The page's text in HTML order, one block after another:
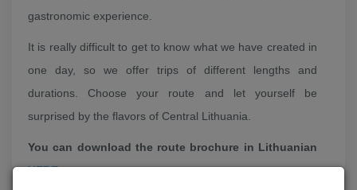
gastronomic experience.
It is really difficult to get to know what we have created in
one day, so we offer trips of different lengths and
durations. Choose your route and let yourself be
surprised by the flavors of Central Lithuania.
You can download the route brochure in Lithuanian
HERE.